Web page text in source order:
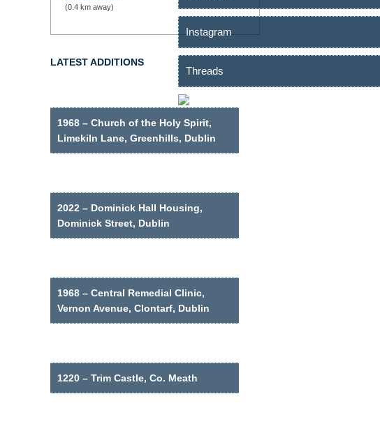
(0.4 km away)
LATEST ADDITIONS
1968 – Church of the Holy Spirit,
Limekiln Lane, Greenhills, Dublin
2022 – Dominick Hall Housing,
Dominick Street, Dublin
1968 – Central Remedial Clinic,
Vernon Avenue, Clontarf, Dublin
1220 – Trim Castle, Co. Meath
Instagram
Threads